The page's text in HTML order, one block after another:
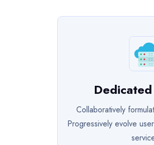
Collaboratively
Progressively evolve